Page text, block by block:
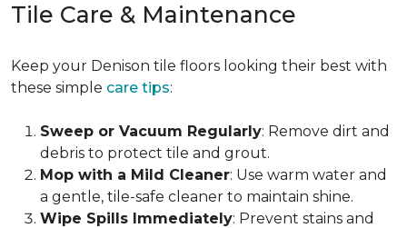
Tile Care & Maintenance
Keep your Denison tile floors looking their best with
these simple care tips:
Sweep or Vacuum Regularly: Remove dirt and
debris to protect tile and grout.
Mop with a Mild Cleaner: Use warm water and
a gentle, tile-safe cleaner to maintain shine.
Wipe Spills Immediately: Prevent stains and